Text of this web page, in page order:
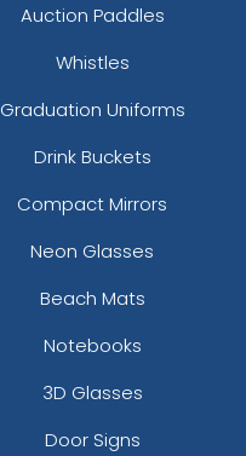
Auction Paddles
Whistles
Graduation Uniforms
Drink Buckets
Compact Mirrors
Neon Glasses
Beach Mats
Notebooks
3D Glasses
Door Signs